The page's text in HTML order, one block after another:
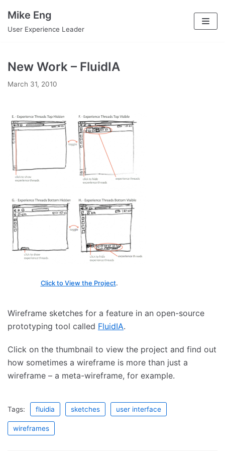
Skip
to
Mike Eng
User Experience Leader
New Work – FluidIA
March 31, 2010
Click to View the Project.
Wireframe sketches for a feature in an open-source
prototyping tool called FluidIA.
Click on the thumbnail to view the project and find out
how sometimes a wireframe is more than just a
wireframe – a meta-wireframe, for example.
Tags: fluidia sketches user interface
wireframes